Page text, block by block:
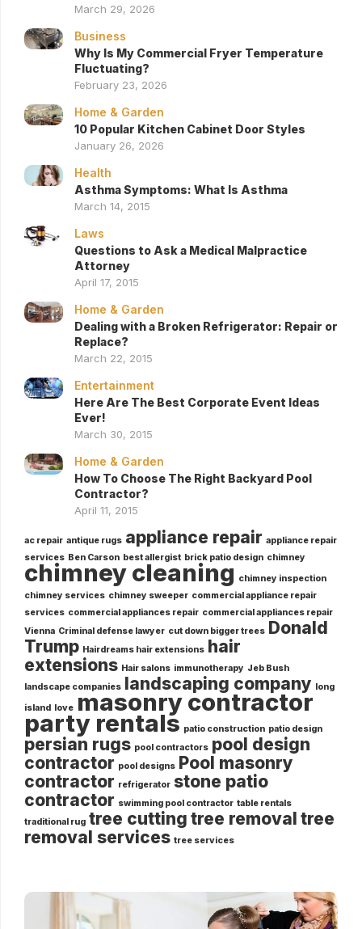
March 29, 2026
Business
Why Is My Commercial Fryer Temperature
Fluctuating?
February 23, 2026
Home & Garden
10 Popular Kitchen Cabinet Door Styles
January 26, 2026
Health
Asthma Symptoms: What Is Asthma
March 14, 2015
Laws
Questions to Ask a Medical Malpractice
Attorney
April 17, 2015
Home & Garden
Dealing with a Broken Refrigerator: Repair or
Replace?
March 22, 2015
Entertainment
Here Are The Best Corporate Event Ideas
Ever!
March 30, 2015
Home & Garden
How To Choose The Right Backyard Pool
Contractor?
April 11, 2015
ac repair antique rugs appliance repair appliance repair
services Ben Carson best allergist brick patio design chimney
chimney cleaning chimney inspection
chimney services chimney sweeper commercial appliance repair
services commercial appliances repair commercial appliances repair
Vienna Criminal defense lawyer cut down bigger trees Donald
Trump Hairdreams hair extensions hair
extensions Hair salons immunotherapy Jeb Bush
landscape companies landscaping company long
island love masonry contractor
party rentals patio construction patio design
persian rugs pool contractors pool design
contractor pool designs Pool masonry
contractor refrigerator stone patio
contractor swimming pool contractor table rentals
traditional rug tree cutting tree removal tree
removal services tree services